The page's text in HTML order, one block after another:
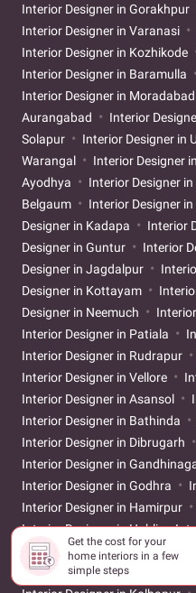
Get the cost for your
home interiors in a few
simple steps
Interior Designer in Gorakhpur
Interior Designer in Varanasi
Interior Designer in Kozhikode
Interior Designer in Baramulla
Interior Designer in Moradabad
Aurangabad
Interior
Solapur
Interior Designer in
Warangal
Interior Designer
Ayodhya
Interior Designer
Belgaum
Interior Designer
Designer in Kadapa
Interior
Designer in Guntur
Interior
Designer in Jagdalpur
Designer in Kottayam
Designer in Neemuch
Interior Designer in Patiala
Interior Designer in Rudrapur
Interior Designer in Vellore
Interior Designer in Asansol
Interior Designer in Bathinda
Interior Designer in Dibrugarh
Interior Designer in
Interior Designer in Godhra
Interior Designer in Hamirpur
Interior Designer in Hubli
Interior Designer in Jigani
Interior Designer in Karur